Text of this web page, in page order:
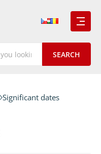
Significant dates